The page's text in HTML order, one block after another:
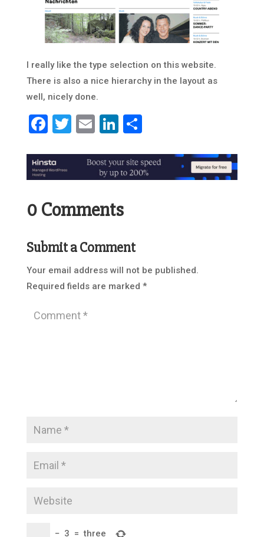
I really like the type selection on this website.
There is also a nice hierarchy in the layout as
well, nicely done.
Facebook
Twitter
EmailLinkedIn
0 Comments
Submit a Comment
Your email address will not be published.
Required fields are marked *
− 3 = three